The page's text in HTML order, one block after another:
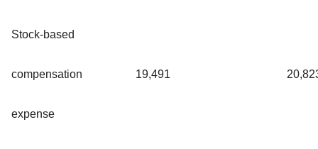
Stock-based
compensation
expense
19,491